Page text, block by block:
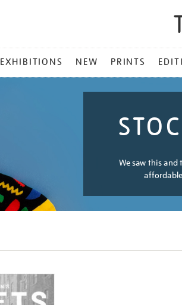
EXHIBITIONS NEW PRINTS
We saw this